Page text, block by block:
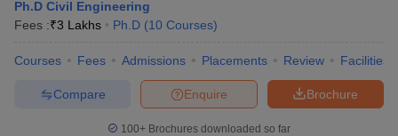
Ph.D Civil Engineering
Fees :₹3 Lakhs Ph.D (10 Courses)
Courses Fees Admissions Placements Review Facilities
Brochure
Enquire
Compare
100+ Brochures downloaded so far